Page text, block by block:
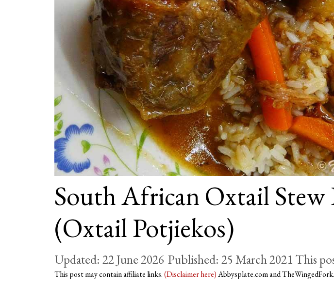
South African Oxtail Stew
(Oxtail Potjiekos)
22 June 2026 25 March 2021
This post may contain affiliate links.(Disclaimer here)Abbysplate.com and